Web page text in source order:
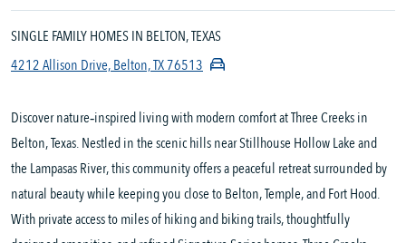
SINGLE FAMILY HOMES IN BELTON, TEXAS
4212 Allison Drive, Belton, TX 76513
Discover nature‑inspired living with modern comfort at Three Creeks in
Belton, Texas. Nestled in the scenic hills near Stillhouse Hollow Lake and
the Lampasas River, this community offers a peaceful retreat surrounded by
natural beauty while keeping you close to Belton, Temple, and Fort Hood.
With private access to miles of hiking and biking trails, thoughtfully